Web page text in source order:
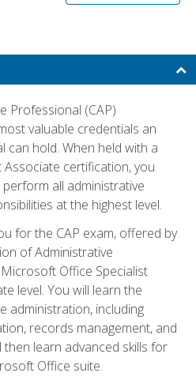
Professional (CAP)
valuable credentials an
can hold. When held with a
certification, you
all administrative
at the highest level.
for the CAP exam, offered by
of Administrative
Office Specialist
level. You will learn the
administration, including
records management, and
learn advanced skills for
Office suite.